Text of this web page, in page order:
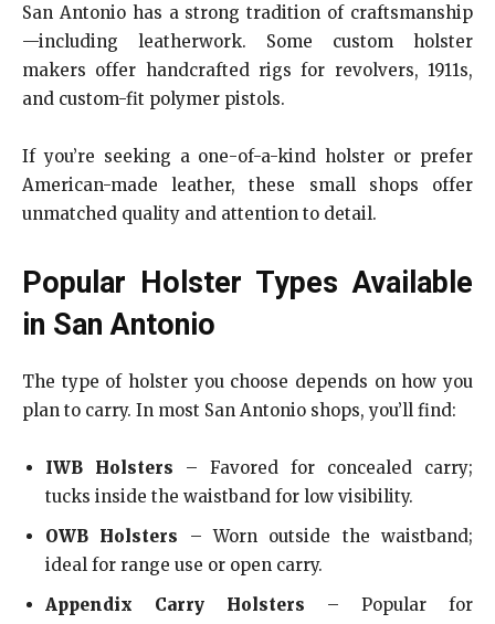
San Antonio has a strong tradition of craftsmanship
—including leatherwork. Some custom holster
makers offer handcrafted rigs for revolvers, 1911s,
and custom-fit polymer pistols.
If you’re seeking a one-of-a-kind holster or prefer
American-made leather, these small shops offer
unmatched quality and attention to detail.
Popular Holster Types Available
in San Antonio
The type of holster you choose depends on how you
plan to carry. In most San Antonio shops, you’ll find:
IWB Holsters – Favored for concealed carry;
tucks inside the waistband for low visibility.
OWB Holsters – Worn outside the waistband;
ideal for range use or open carry.
Appendix Carry Holsters – Popular for